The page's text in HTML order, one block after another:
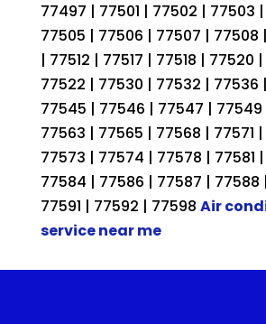
77497 | 77501 | 77502 | 77503
77505 | 77506 | 77507 | 77508 |
| 77512 | 77517 | 77518 | 77520 |
77522 | 77530 | 77532 | 77536
77545 | 77546 | 77547 | 77549
77563 | 77565 | 77568 | 77571
77573 | 77574 | 77578 | 77581
77584 | 77586 | 77587 | 77588
77591 | 77592 | 77598 Air
service near me